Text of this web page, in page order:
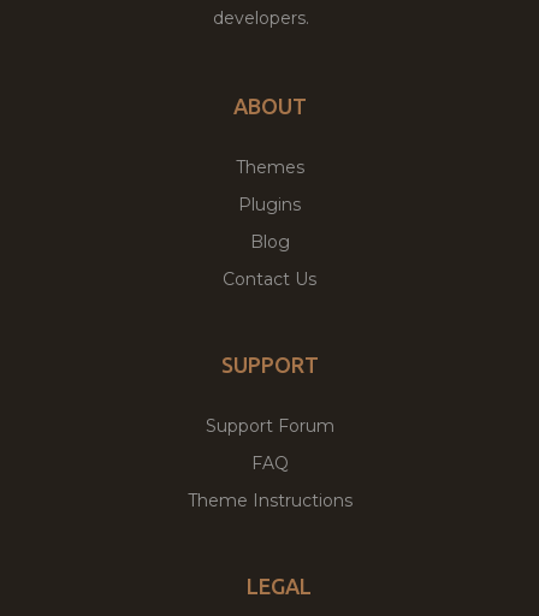
developers.
ABOUT
Themes
Plugins
Blog
Contact Us
SUPPORT
Support Forum
FAQ
Theme Instructions
LEGAL